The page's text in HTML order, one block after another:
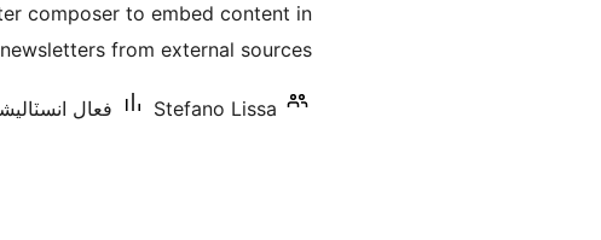
بندي
composer to embed content in
newsletters from external sources.
Stefano Lissa فعال